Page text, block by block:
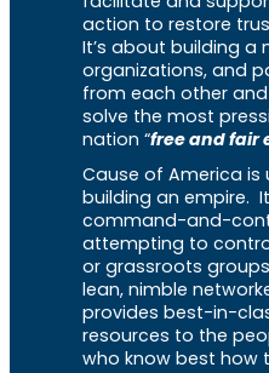
action to restore
It’s about building a
organizations, and
from each other
solve the most
nation “free and fair
Cause of America is
building an empire.
command-and-
attempting to
or grassroots
lean, nimble
provides best-in-
resources to the
who know best how